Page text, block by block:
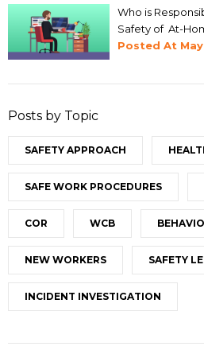
Who is
Safety of At-
Posted At
Posts by Topic
SAFETY APPROACH
SAFE WORK PROCEDURES
COR WCB
NEW WORKERS SAFETY
INCIDENT INVESTIGATION